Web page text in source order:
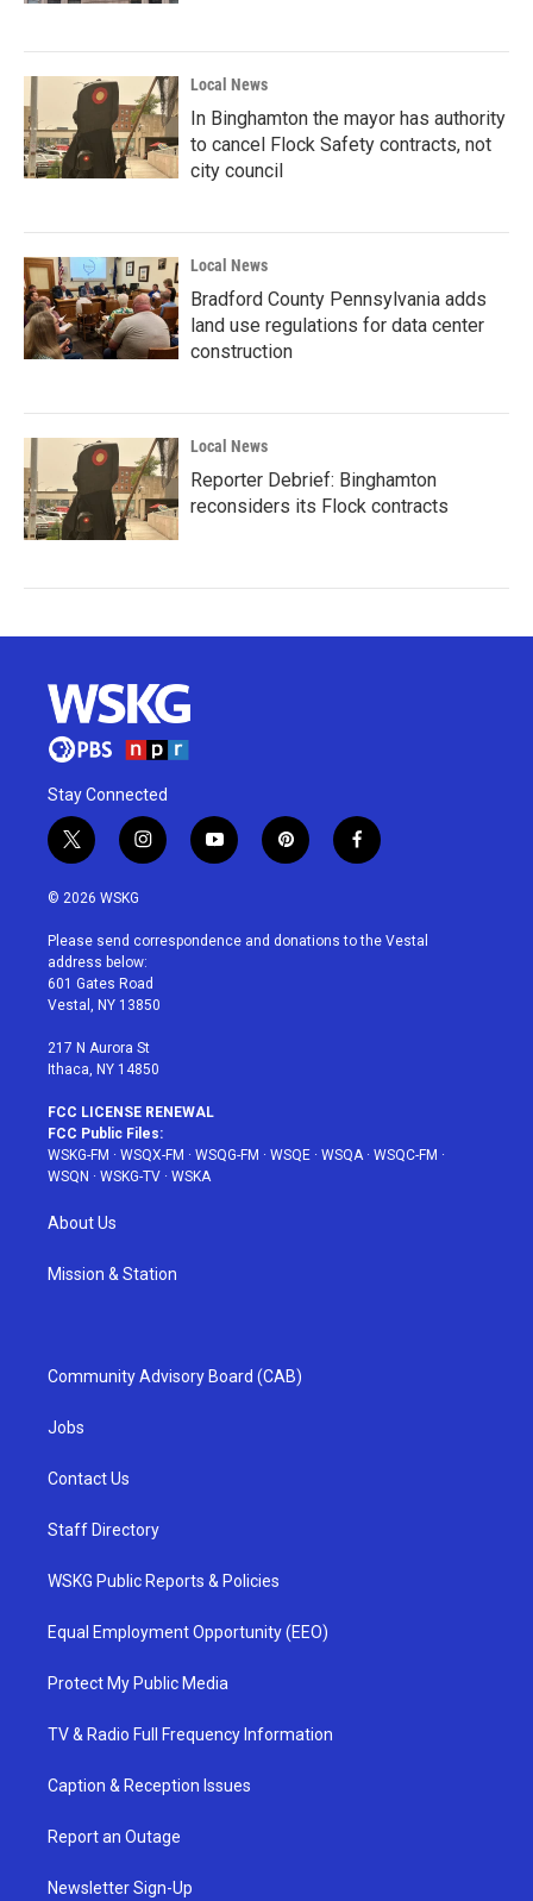
Local News
In Binghamton the mayor has authority
to cancel Flock Safety contracts, not
city council
Local News
Bradford County Pennsylvania adds
land use regulations for data center
construction
Local News
Reporter Debrief: Binghamton
reconsiders its Flock contracts
Stay Connected
t
w
i
t
e
r
i
n
a
g
r
a
y
o
u
p
i
e
f
a
b
© 2026 WSKG
Please send correspondence and donations to the Vestal
address below:
601 Gates Road
Vestal, NY 13850
217 N Aurora St
Ithaca, NY 14850
FCC LICENSE RENEWAL
FCC Public Files:
WSKG-FM · WSQX-FM · WSQG-FM · WSQE · WSQA · WSQC-FM ·
WSQN · WSKG-TV · WSKA
About Us
Mission & Station
Community Advisory Board (CAB)
Jobs
Contact Us
Staff Directory
WSKG Public Reports & Policies
Equal Employment Opportunity (EEO)
Protect My Public Media
TV & Radio Full Frequency Information
Caption & Reception Issues
Report an Outage
Newsletter Sign-Up